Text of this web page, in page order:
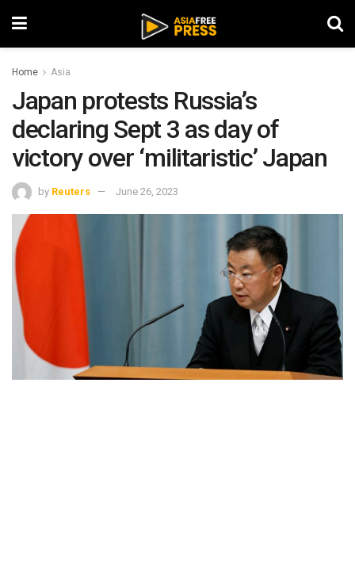
Home Asia
Japan protests Russia’s
declaring Sept 3 as day of
victory over ‘militaristic’ Japan
by Reuters June 26, 2023